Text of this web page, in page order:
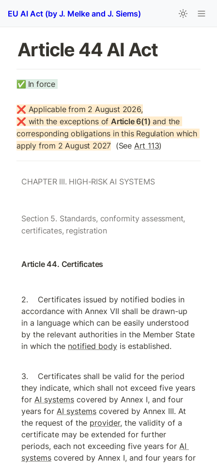
EU AI Act (by J. Melke and J. Siems)
Article 44 AI Act
✅ In force
❌ Applicable from 2 August 2026,
❌ with the exceptions of Article 6(1) and the
corresponding obligations in this Regulation which
apply from 2 August 2027
  (See
Art 113)
CHAPTER III. HIGH-RISK AI SYSTEMS
Section 5. Standards, conformity assessment,
certificates, registration
Article 44. Certificates
Certificates issued by notified bodies in
accordance with Annex VII shall be drawn-up
in a language which can be easily understood
by the relevant authorities in the Member State
in which the notified body is established.
Certificates shall be valid for the period
they indicate, which shall not exceed five years
for AI systems covered by Annex I, and four
years for AI systems covered by Annex III. At
the request of the provider, the validity of a
certificate may be extended for further
periods, each not exceeding five years for AI
systems